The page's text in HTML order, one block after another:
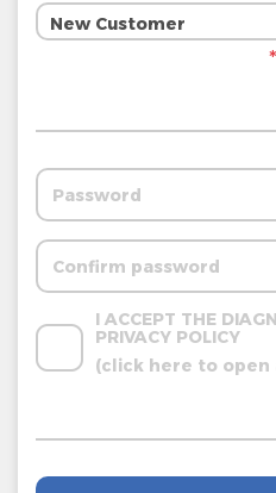
*
I ACCEPT THE
PRIVACY POLICY
(click here to open